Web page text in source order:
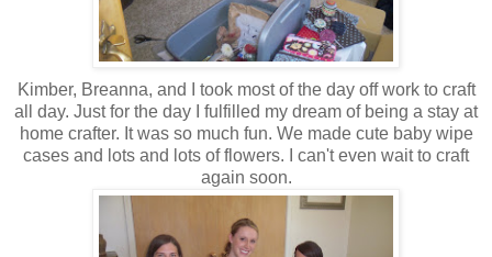
Kimber, Breanna, and I took most of the day off work to craft
all day. Just for the day I fulfilled my dream of being a stay at
home crafter. It was so much fun. We made cute baby wipe
cases and lots and lots of flowers. I can't even wait to craft
again soon.